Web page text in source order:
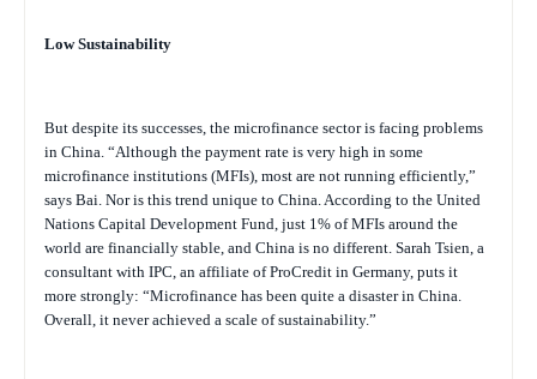
Low Sustainability
But despite its successes, the microfinance sector is facing problems
in China. “Although the payment rate is very high in some
microfinance institutions (MFIs), most are not running efficiently,”
says Bai. Nor is this trend unique to China. According to the United
Nations Capital Development Fund, just 1% of MFIs around the
world are financially stable, and China is no different. Sarah Tsien, a
consultant with IPC, an affiliate of ProCredit in Germany, puts it
more strongly: “Microfinance has been quite a disaster in China.
Overall, it never achieved a scale of sustainability.”